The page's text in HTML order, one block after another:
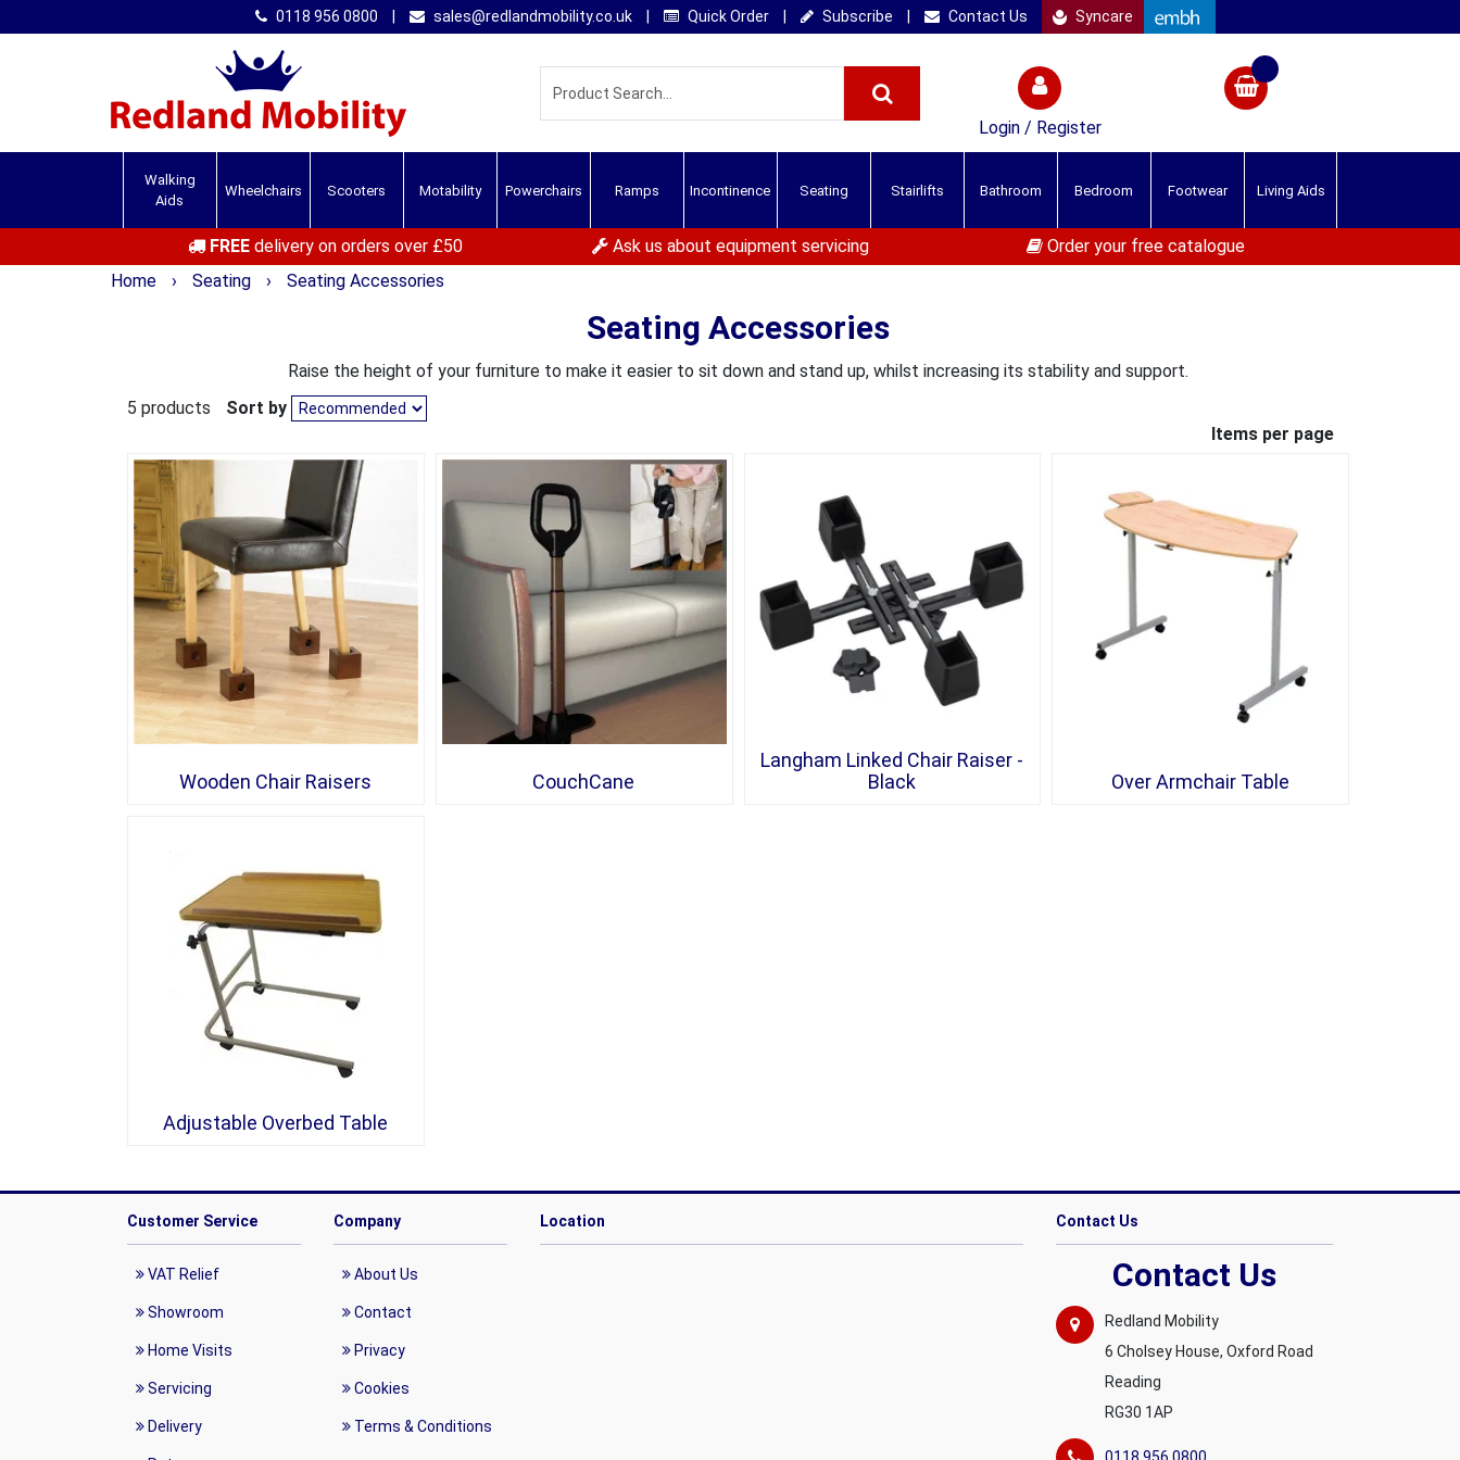
0118 956 0800 sales@redlandmobility.co.uk Quick Order Subscribe Contact Us Syncare
Login / Register
Walking
Aids
Wheelchairs Scooters Motability Powerchairs Ramps Incontinence Seating Stairlifts Bathroom Bedroom Footwear Living Aids
FREEdelivery on orders over £50 Ask us about equipment servicing
Order your free catalogue
Home
› Seating › Seating Accessories
Seating Accessories
Raise the height of your furniture to make it easier to sit down and stand up, whilst increasing its stability and support.
5 products
Sort by
Items per page
Wooden Chair Raisers CouchCane
Langham Linked Chair Raiser -
Black
Over Armchair Table
Adjustable Overbed Table
Customer Service
VAT Relief
Showroom
Home Visits
Servicing
Delivery
Company
About Us
Contact
Privacy
Cookies
Terms & Conditions
Location Contact Us
Contact Us
Redland Mobility
6 Cholsey House, Oxford Road
Reading
RG30 1AP
0118 956 0800